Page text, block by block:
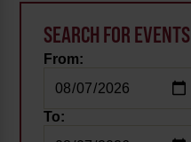
SEARCH FOR EVENTS
From:
To: